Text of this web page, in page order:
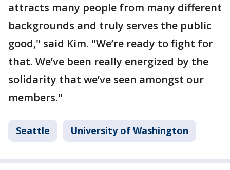
attracts many people from many different
backgrounds and truly serves the public
good," said Kim. "We’re ready to fight for
that. We’ve been really energized by the
solidarity that we’ve seen amongst our
members."
Seattle University of Washington